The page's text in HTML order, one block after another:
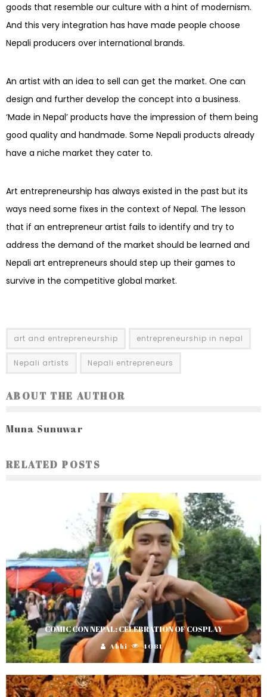
goods that resemble our culture with a hint of modernism.
And this very integration has have made people choose
Nepali producers over international brands.
An artist with an idea to sell can get the market. One can
design and further develop the concept into a business.
‘Made in Nepal’ products have the impression of them being
good quality and handmade. Some Nepali products already
have a niche market they cater to.
Art entrepreneurship has always existed in the past but its
ways need some fixes in the context of Nepal. The lesson
that if an entrepreneur artist fails to identify and try to
address the demand of the market should be learned and
Nepali art entrepreneurs should step up their games to
survive in the competitive global market.
art and entrepreneurship entrepreneurship in nepal
Nepali artists Nepali entrepreneurs
ABOUT THE AUTHOR
Muna Sunuwar
RELATED POSTS
COMIC CON NEPAL: CELEBRATION OF COSPLAY
Abhi 4081